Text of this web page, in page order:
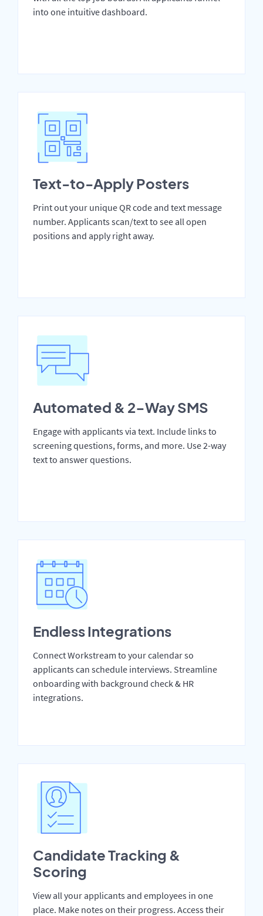
into one intuitive dashboard.
Text-to-Apply Posters
Print out your unique QR code and text message
number. Applicants scan/text to see all open
positions and apply right away.
Automated & 2-Way SMS
Engage with applicants via text. Include links to
screening questions, forms, and more. Use 2-way
text to answer questions.
Endless Integrations
Connect Workstream to your calendar so
applicants can schedule interviews. Streamline
onboarding with background check & HR
integrations.
Candidate Tracking &
Scoring
View all your applicants and employees in one
place. Make notes on their progress. Access their